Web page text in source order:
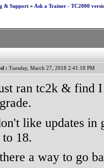
& Support » Ask a Trainer - TC2000
: Tuesday, March 27, 2018 2:41:18 PM
ran tc2k & find
like updates in
to 18.
a way to go